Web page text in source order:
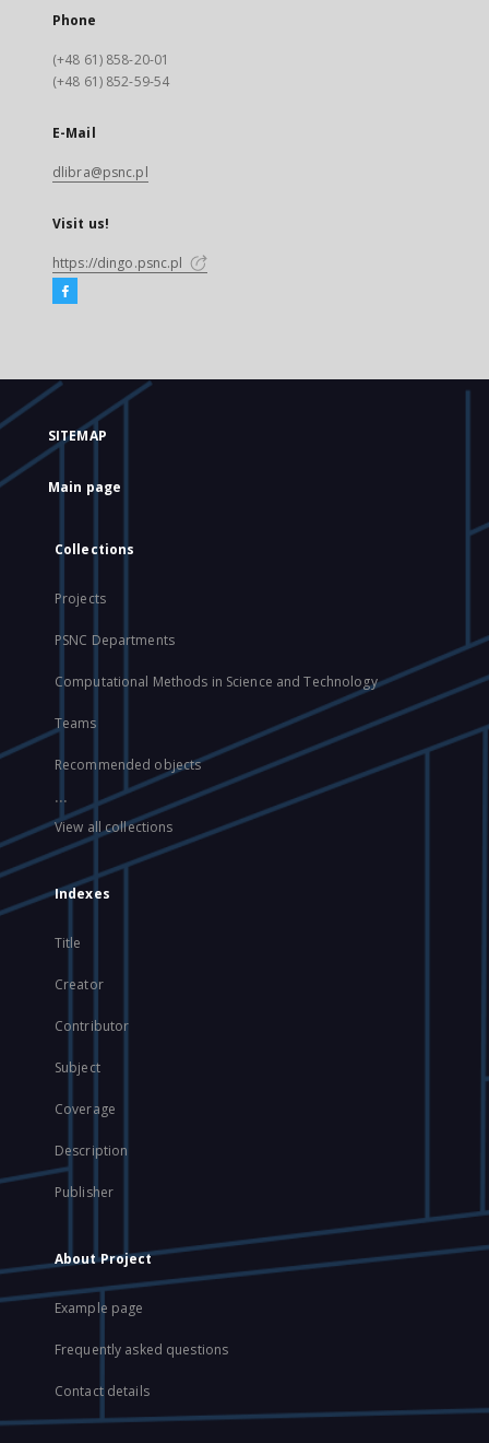
Phone
(+48 61) 858-20-01
(+48 61) 852-59-54
E-Mail
dlibra@psnc.pl
Visit us!
https://dingo.psnc.pl
SITEMAP
Main page
Collections
Projects
PSNC Departments
Computational Methods in Science and Technology
Teams
Recommended objects
...
View all collections
Indexes
Title
Creator
Contributor
Subject
Coverage
Description
Publisher
About Project
Example page
Frequently asked questions
Contact details